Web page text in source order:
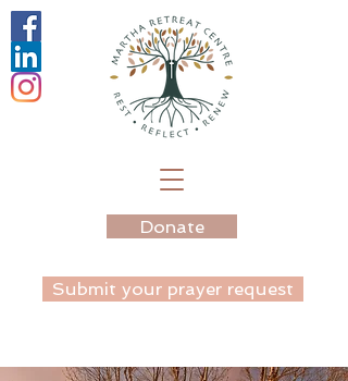
Donate
Submit your prayer request